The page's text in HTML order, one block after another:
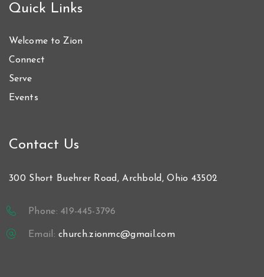
Quick Links
Welcome to Zion
Connect
Serve
Events
Contact Us
300 Short Buehrer Road, Archbold, Ohio 43502
Phone: 419-445-3796
Email:church.zionmc@gmail.com